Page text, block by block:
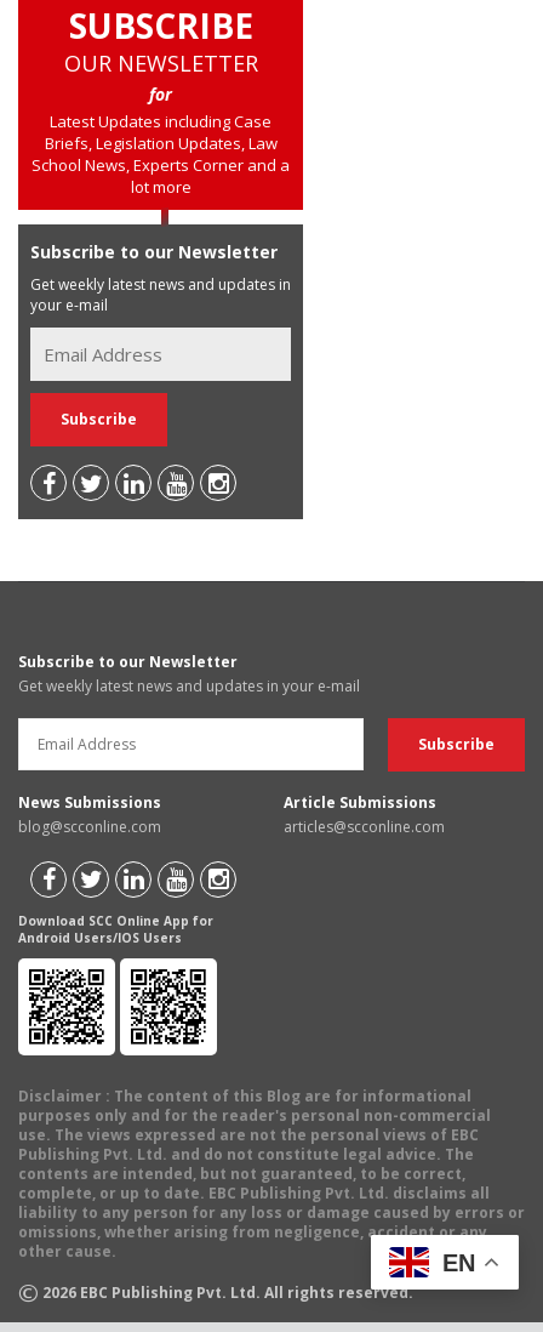
SUBSCRIBE
OUR NEWSLETTER
for
Latest Updates including Case
Briefs, Legislation Updates, Law
School News, Experts Corner and a
lot more
Subscribe to our Newsletter
Get weekly latest news and updates in
your e-mail
Subscribe to our Newsletter
Get weekly latest news and updates in your e-mail
News Submissions
blog@scconline.com
Article Submissions
articles@scconline.com
Download SCC Online App for
Android Users/IOS Users
Disclaimer : The content of this Blog are for informational
purposes only and for the reader's personal non-commercial
use. The views expressed are not the personal views of EBC
Publishing Pvt. Ltd. and do not constitute legal advice. The
contents are intended, but not guaranteed, to be correct,
complete, or up to date. EBC Publishing Pvt. Ltd. disclaims all
liability to any person for any loss or damage caused by errors or
omissions, whether arising from negligence, accident or any
other cause.
© 2026 EBC Publishing Pvt. Ltd. All rights reserved.
EN